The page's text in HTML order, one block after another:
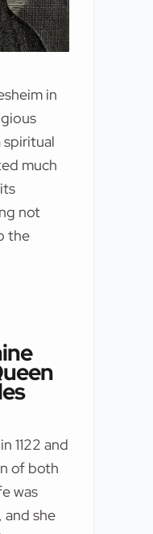
in
spiritual
much
not
the
1122 and
of both
was
she